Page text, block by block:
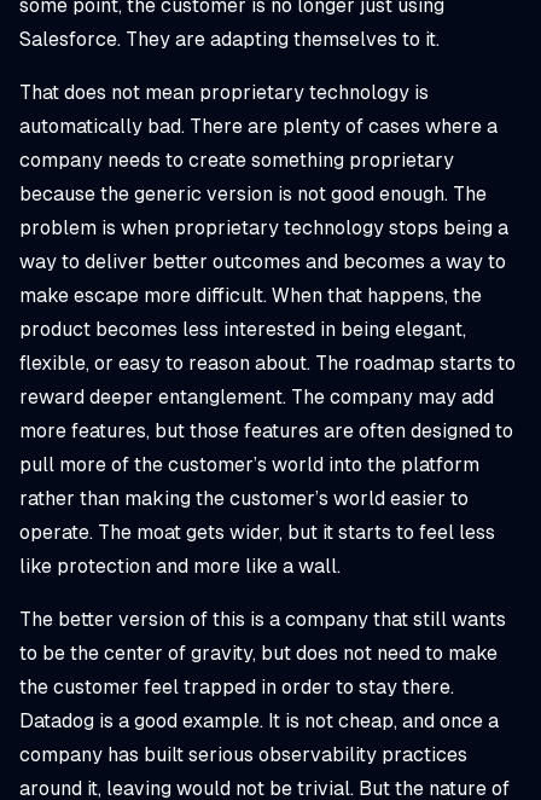
some point, the customer is no longer just using
Salesforce. They are adapting themselves to it.
That does not mean proprietary technology is
automatically bad. There are plenty of cases where a
company needs to create something proprietary
because the generic version is not good enough. The
problem is when proprietary technology stops being a
way to deliver better outcomes and becomes a way to
make escape more difficult. When that happens, the
product becomes less interested in being elegant,
flexible, or easy to reason about. The roadmap starts to
reward deeper entanglement. The company may add
more features, but those features are often designed to
pull more of the customer’s world into the platform
rather than making the customer’s world easier to
operate. The moat gets wider, but it starts to feel less
like protection and more like a wall.
The better version of this is a company that still wants
to be the center of gravity, but does not need to make
the customer feel trapped in order to stay there.
Datadog is a good example. It is not cheap, and once a
company has built serious observability practices
around it, leaving would not be trivial. But the nature of